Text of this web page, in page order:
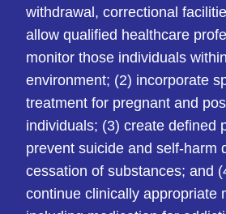
withdrawal, correctional
allow qualified healthcare
monitor those individuals
environment; (2) incorporate
treatment for pregnant and
individuals; (3) create defined
prevent suicide and self-harm
cessation of substances; and
continue clinically appropriate